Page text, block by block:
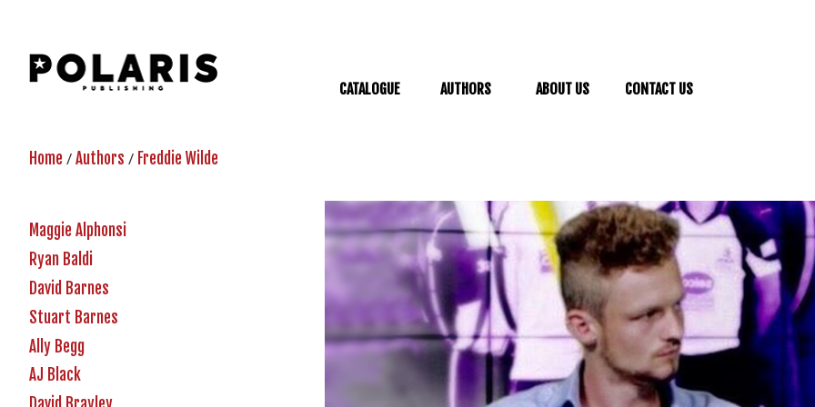
CATALOGUE AUTHORS ABOUT US CONTACT US
Home /Authors / Freddie Wilde
Maggie Alphonsi
Ryan Baldi
David Barnes
Stuart Barnes
Ally Begg
AJ Black